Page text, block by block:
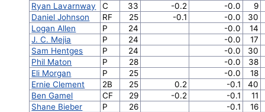
Ryan Lavarnway
C 33 -0.2 -0.0
9
Daniel Johnson
RF 25 -0.1 -0.0
30
Logan Allen
P 24 -0.0
14
J. C. Mejia
P 24 -0.0
17
Sam Hentges
P 24 -0.0
30
Phil Maton
P 28 -0.0
38
Eli Morgan
P 25 -0.0
18
Ernie Clement
2B 25 0.2 -0.1
40
Ben Gamel
CF 29 -0.2 -0.1
11
Shane Bieber
P 26 -0.1
16